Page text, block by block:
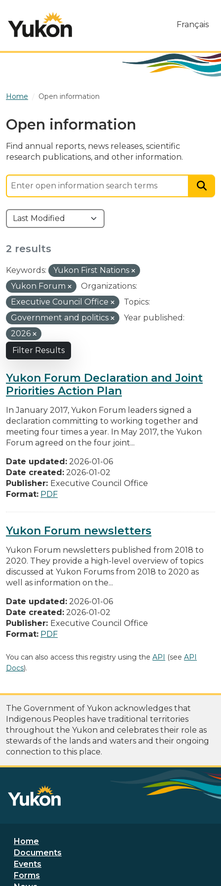
Français
Home Open information
Open information
Find annual reports, news releases, scientific
research publications, and other information.
2 results
Keywords:
Yukon First Nations
Yukon Forum
Organizations:
Executive Council Office
Topics:
Government and politics
Year published:
2026
Filter Results
Yukon Forum Declaration and Joint
Priorities Action Plan
In January 2017, Yukon Forum leaders signed a
declaration committing to working together and
meeting four times a year. In May 2017, the Yukon
Forum agreed on the four joint...
Date updated: 2026-01-06
Date created: 2026-01-02
Publisher: Executive Council Office
Format: PDF
Yukon Forum newsletters
Yukon Forum newsletters published from 2018 to
2020. They provide a high-level overview of topics
discussed at Yukon Forums from 2018 to 2020 as
well as information on the...
Date updated: 2026-01-06
Date created: 2026-01-02
Publisher: Executive Council Office
Format: PDF
You can also access this registry using the API (see API
Docs).
The Government of Yukon acknowledges that
Indigenous Peoples have traditional territories
throughout the Yukon and celebrates their role as
stewards of the lands and waters and their ongoing
connection to this place.
Footer menu
Home
Documents
Events
Forms